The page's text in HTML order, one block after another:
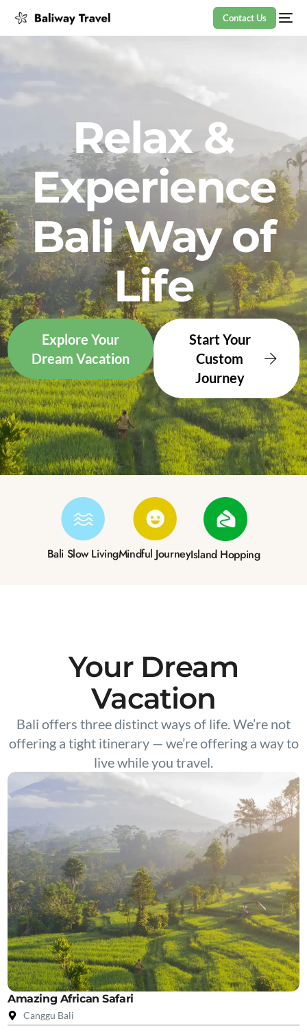
Contact Us
Relax &
Experience
Bali Way of
Life
Explore Your
Dream Vacation
Start Your
Custom
Journey
Bali Slow LivingMindful JourneyIsland Hopping
Your Dream
Vacation
Bali offers three distinct ways of life. We’re not
offering a tight itinerary — we’re offering a way to
live while you travel.
Amazing African Safari
Canggu Bali